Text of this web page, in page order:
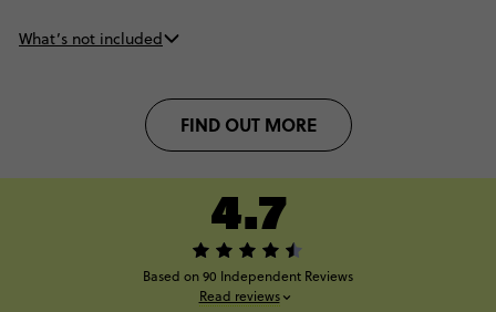
What’s not included
FIND OUT MORE
4.7
Based on 90 Independent Reviews
Read reviews